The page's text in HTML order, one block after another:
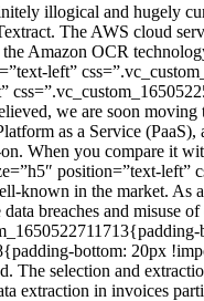
illogical and hugely
The AWS cloud
Amazon OCR
left”
we are soon
as a Service
When you compare it
position=”text-
in the market. As
breaches and
bottom: 20px
selection and
extraction in invoices